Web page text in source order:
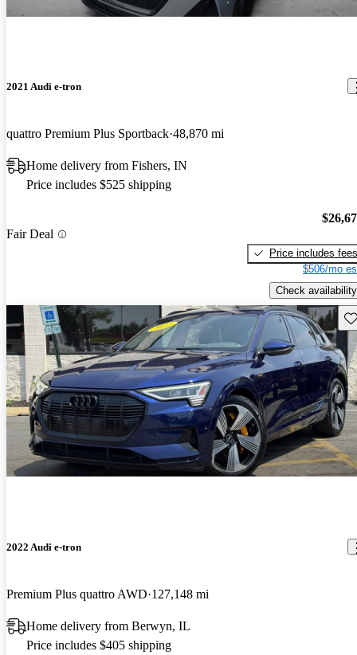
2021 Audi e-tron
quattro Premium Plus Sportback 48,870 mi
Home delivery from Fishers, IN
Price includes $525 shipping
Fair Deal
Price includes fees
$506/mo
Check availability
2022 Audi e-tron
Premium Plus quattro AWD 127,148 mi
Home delivery from Berwyn, IL
Price includes $405 shipping